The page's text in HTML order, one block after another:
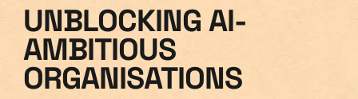
UNBLOCKING AI-
AMBITIOUS
ORGANISATIONS